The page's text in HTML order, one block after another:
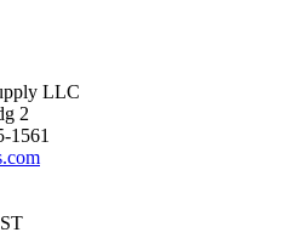
LLC
2
1561